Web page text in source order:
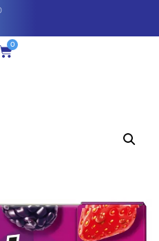
0